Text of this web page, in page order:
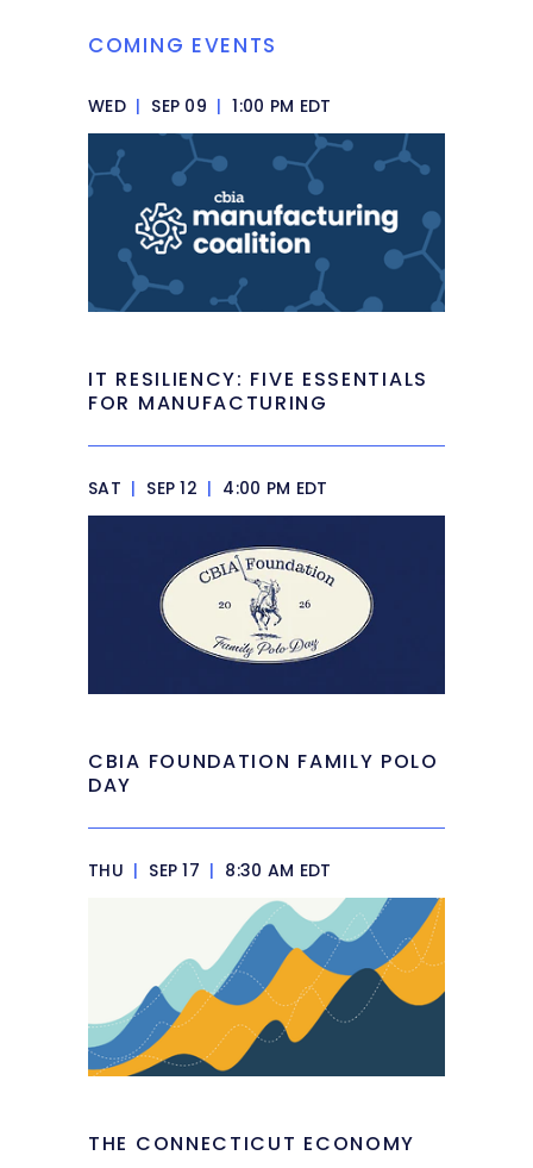
COMING EVENTS
WED | SEP 09 | 1:00 PM EDT
IT RESILIENCY: FIVE ESSENTIALS
FOR MANUFACTURING
SAT | SEP 12 | 4:00 PM EDT
CBIA FOUNDATION FAMILY POLO
DAY
THU | SEP 17 | 8:30 AM EDT
THE CONNECTICUT ECONOMY